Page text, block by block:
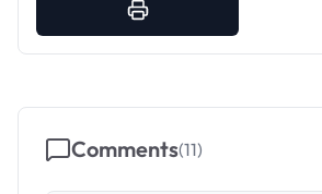
Comments(11)